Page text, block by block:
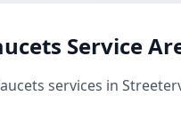
Service
services in